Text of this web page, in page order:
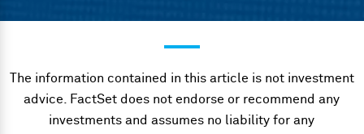
The information contained in this article is not investment
advice. FactSet does not endorse or recommend any
investments and assumes no liability for any